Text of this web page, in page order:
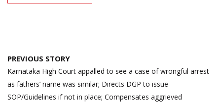
Post
navigation
PREVIOUS STORY
Karnataka High Court appalled to see a case of wrongful arrest
as fathers’ name was similar; Directs DGP to issue
SOP/Guidelines if not in place; Compensates aggrieved